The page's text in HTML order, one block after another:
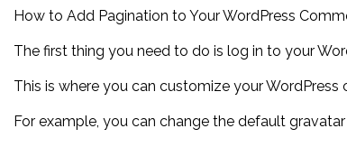
How to Add Pagination to Your WordPress
The first thing you need to do is log in to your
This is where you can customize your
For example, you can change the default